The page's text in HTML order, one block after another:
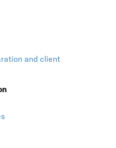
and client